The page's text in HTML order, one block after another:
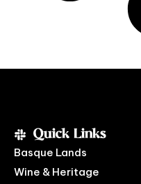
Quick Links
Basque Lands
Wine & Heritage